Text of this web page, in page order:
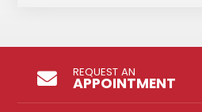
REQUEST AN
APPOINTMENT